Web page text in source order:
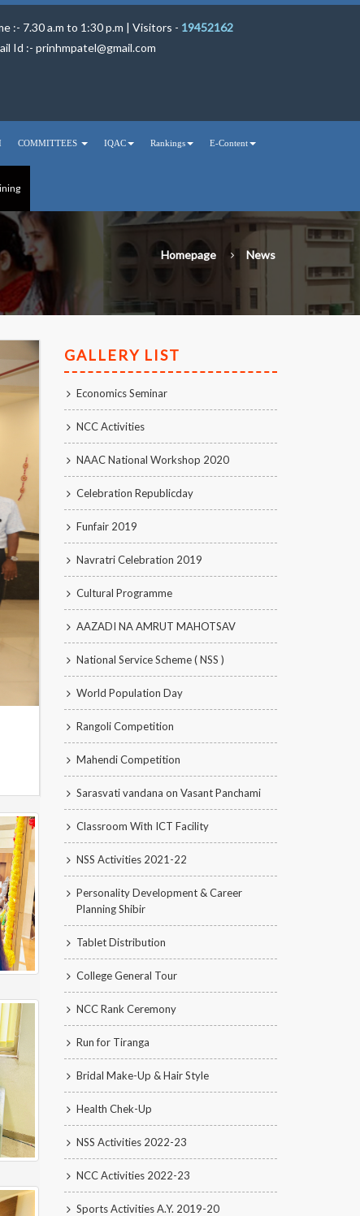
:- 7.30 a.m to 1:30 p.m | Visitors - 19452162
Id :- prinhmpatel@gmail.com
COMMITTEES IQAC Rankings E-Content
Homepage News
GALLERY LIST
Economics Seminar
NCC Activities
NAAC National Workshop 2020
Celebration Republicday
Funfair 2019
Navratri Celebration 2019
Cultural Programme
AAZADI NA AMRUT MAHOTSAV
National Service Scheme ( NSS )
World Population Day
Rangoli Competition
Mahendi Competition
Sarasvati vandana on Vasant Panchami
Classroom With ICT Facility
NSS Activities 2021-22
Personality Development & Career
Planning Shibir
Tablet Distribution
College General Tour
NCC Rank Ceremony
Run for Tiranga
Bridal Make-Up & Hair Style
Health Chek-Up
NSS Activities 2022-23
NCC Activities 2022-23
Sports Activities A.Y. 2019-20